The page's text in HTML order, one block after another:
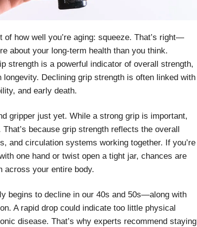
of how well you’re aging: squeeze. That’s right—
about your long-term health than you think.
strength is a powerful indicator of overall strength,
longevity. Declining grip strength is often linked with
and early death.
gripper just yet. While a strong grip is important,
because grip strength reflects the overall
and circulation systems working together. If you’re
one hand or twist open a tight jar, chances are
across your entire body.
begins to decline in our 40s and 50s—along with
A rapid drop could indicate too little physical
disease. That’s why experts recommend staying